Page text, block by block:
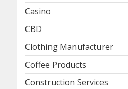
Casino
CBD
Clothing Manufacturer
Coffee Products
Construction Services